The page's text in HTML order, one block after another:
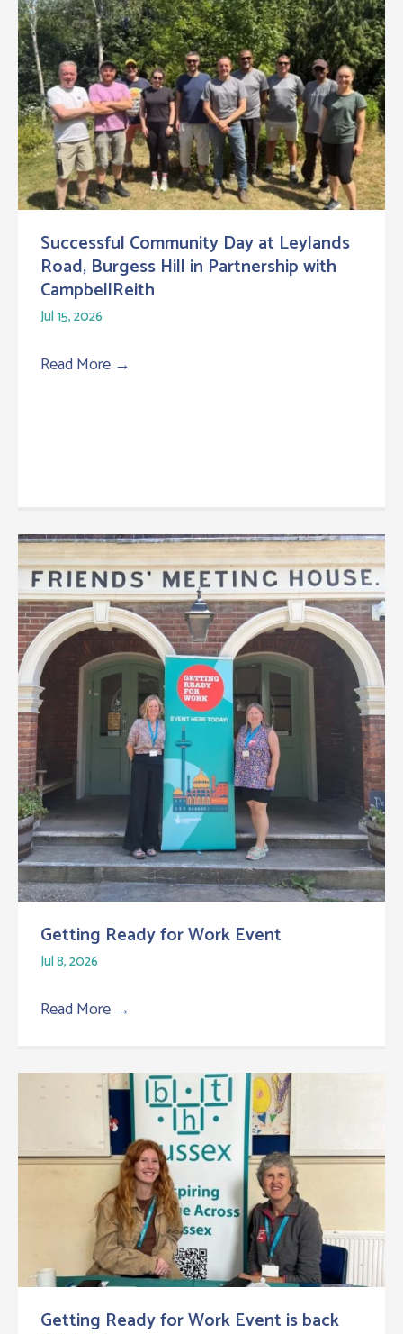
Successful Community Day at Leylands
Road, Burgess Hill in Partnership with
CampbellReith
Jul 15, 2026
Read More →
Getting Ready for Work Event
Jul 8, 2026
Read More →
Getting Ready for Work Event is back